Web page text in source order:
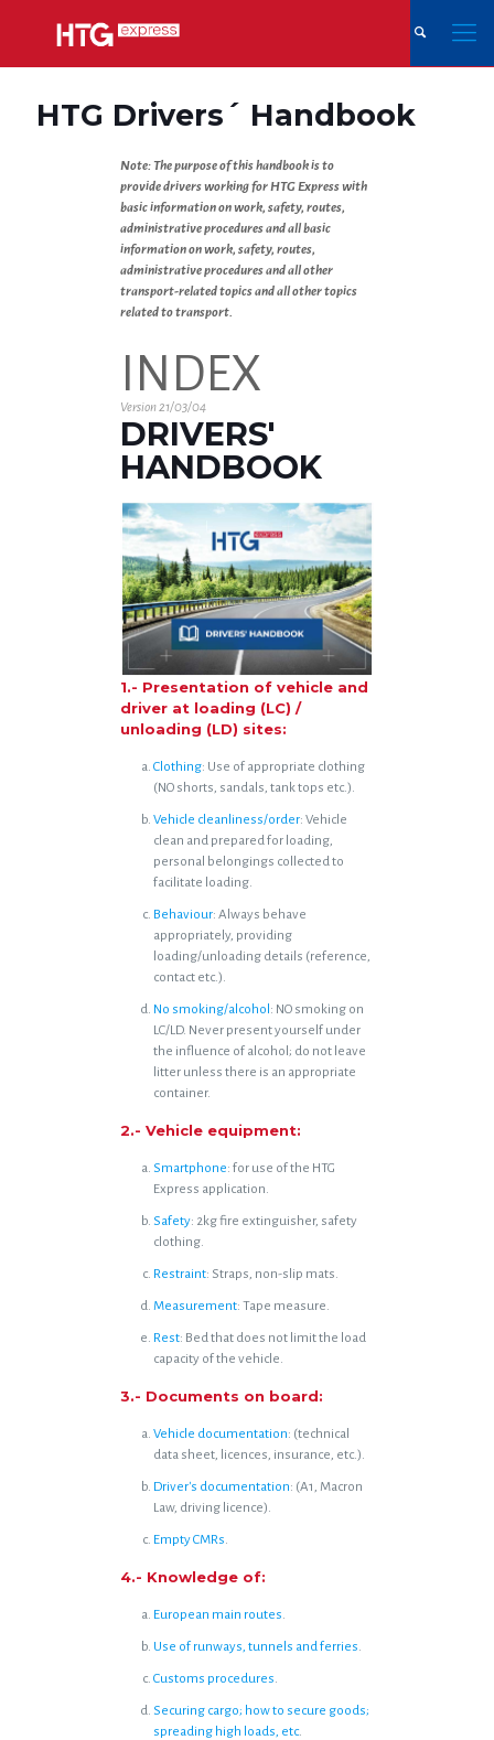
HTG Drivers´ Handbook
Note: The purpose of this handbook is to
provide drivers working for HTG Express with
basic information on work, safety, routes,
administrative procedures and all basic
information on work, safety, routes,
administrative procedures and all other
transport-related topics and all other topics
related to transport.
INDEX
Version 21/03/04
DRIVERS'
HANDBOOK
1.- Presentation of vehicle and
driver at loading (LC) /
unloading (LD) sites:
Clothing: Use of appropriate clothing
(NO shorts, sandals, tank tops etc.).
Vehicle cleanliness/order: Vehicle
clean and prepared for loading,
personal belongings collected to
facilitate loading.
Behaviour: Always behave
appropriately, providing
loading/unloading details (reference,
contact etc.).
No smoking/alcohol : NO smoking on
LC/LD. Never present yourself under
the influence of alcohol; do not leave
litter unless there is an appropriate
container.
2.- Vehicle equipment:
Smartphone: for use of the HTG
Express application.
Safety: 2kg fire extinguisher, safety
clothing.
Restraint: Straps, non-slip mats.
Measurement: Tape measure.
Rest: Bed that does not limit the load
capacity of the vehicle.
3.- Documents on board:
Vehicle documentation: (technical
data sheet, licences, insurance, etc.).
Driver's documentation: (A1, Macron
Law, driving licence).
Empty CMRs.
4.- Knowledge of:
European main routes.
Use of runways, tunnels and ferries.
Customs procedures.
Securing cargo; how to secure goods;
spreading high loads, etc.